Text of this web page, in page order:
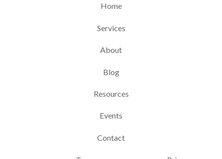
Home
Services
About
Blog
Resources
Events
Contact